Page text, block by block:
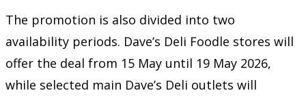
The promotion is also divided into two
availability periods. Dave’s Deli Foodle stores will
offer the deal from 15 May until 19 May 2026,
while selected main Dave’s Deli outlets will